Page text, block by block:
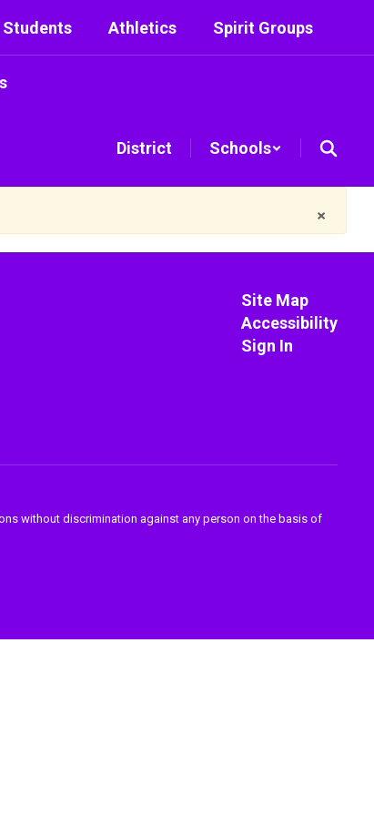
Athletics Spirit Groups
District Schools
×
Site Map
Accessibility
Sign In
without discrimination against any person on the basis of